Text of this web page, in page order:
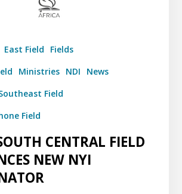
East Field
Fields
Ministries NDI
News
Field
Field
CENTRAL FIELD
NEW NYI